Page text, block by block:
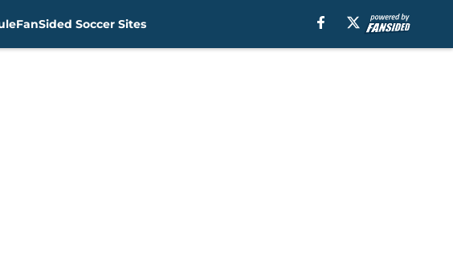
FanSided Soccer Sites